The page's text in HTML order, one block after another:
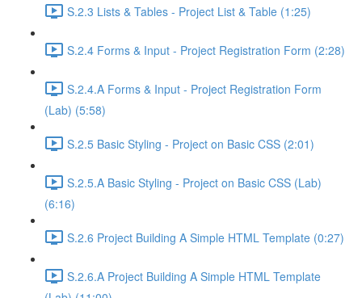
S.2.3 Lists & Tables - Project List & Table (1:25)
S.2.4 Forms & Input - Project Registration Form (2:28)
S.2.4.A Forms & Input - Project Registration Form
(Lab) (5:58)
S.2.5 Basic Styling - Project on Basic CSS (2:01)
S.2.5.A Basic Styling - Project on Basic CSS (Lab)
(6:16)
S.2.6 Project Building A Simple HTML Template (0:27)
S.2.6.A Project Building A Simple HTML Template